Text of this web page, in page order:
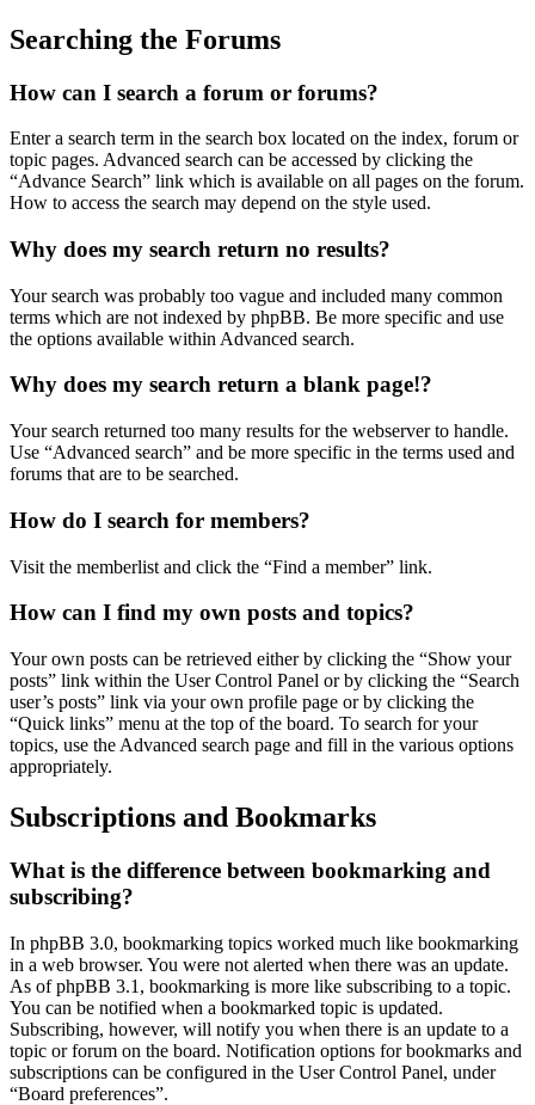
Searching the Forums
How can I search a forum or forums?
Enter a search term in the search box located on the index, forum or
topic pages. Advanced search can be accessed by clicking the
“Advance Search” link which is available on all pages on the forum.
How to access the search may depend on the style used.
Why does my search return no results?
Your search was probably too vague and included many common
terms which are not indexed by phpBB. Be more specific and use
the options available within Advanced search.
Why does my search return a blank page!?
Your search returned too many results for the webserver to handle.
Use “Advanced search” and be more specific in the terms used and
forums that are to be searched.
How do I search for members?
Visit the memberlist and click the “Find a member” link.
How can I find my own posts and topics?
Your own posts can be retrieved either by clicking the “Show your
posts” link within the User Control Panel or by clicking the “Search
user’s posts” link via your own profile page or by clicking the
“Quick links” menu at the top of the board. To search for your
topics, use the Advanced search page and fill in the various options
appropriately.
Subscriptions and Bookmarks
What is the difference between bookmarking and
subscribing?
In phpBB 3.0, bookmarking topics worked much like bookmarking
in a web browser. You were not alerted when there was an update.
As of phpBB 3.1, bookmarking is more like subscribing to a topic.
You can be notified when a bookmarked topic is updated.
Subscribing, however, will notify you when there is an update to a
topic or forum on the board. Notification options for bookmarks and
subscriptions can be configured in the User Control Panel, under
“Board preferences”.